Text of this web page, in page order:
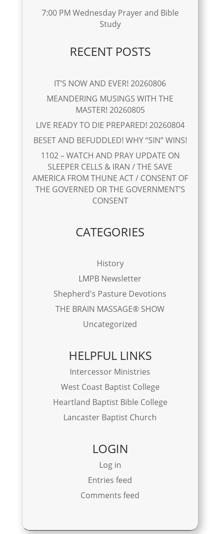
7:00 PM Wednesday Prayer and Bible
Study
RECENT POSTS
IT’S NOW AND EVER! 20260806
MEANDERING MUSINGS WITH THE
MASTER! 20260805
LIVE READY TO DIE PREPARED! 20260804
BESET AND BEFUDDLED! WHY “SIN” WINS!
1102 – WATCH AND PRAY UPDATE ON
SLEEPER CELLS & IRAN / THE SAVE
AMERICA FROM THUNE ACT / CONSENT OF
THE GOVERNED OR THE GOVERNMENT’S
CONSENT
CATEGORIES
History
LMPB Newsletter
Shepherd's Pasture Devotions
THE BRAIN MASSAGE® SHOW
Uncategorized
HELPFUL LINKS
Intercessor Ministries
West Coast Baptist College
Heartland Baptist Bible College
Lancaster Baptist Church
LOGIN
Log in
Entries feed
Comments feed